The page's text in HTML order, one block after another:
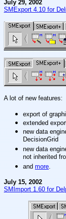
July 29, 2002
SMExport 4.10 for
A lot of new features:
export of
extended
new data
DecisionGrid
new data
not inherited
andmore.
July 15, 2002
SMImport 1.60 for